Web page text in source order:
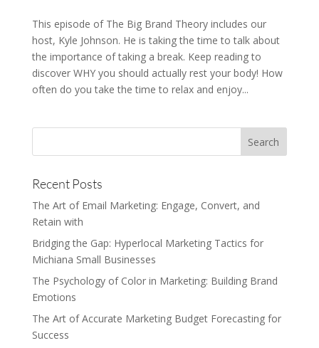
This episode of The Big Brand Theory includes our
host, Kyle Johnson. He is taking the time to talk about
the importance of taking a break. Keep reading to
discover WHY you should actually rest your body! How
often do you take the time to relax and enjoy...
Recent Posts
The Art of Email Marketing: Engage, Convert, and
Retain with
Bridging the Gap: Hyperlocal Marketing Tactics for
Michiana Small Businesses
The Psychology of Color in Marketing: Building Brand
Emotions
The Art of Accurate Marketing Budget Forecasting for
Success